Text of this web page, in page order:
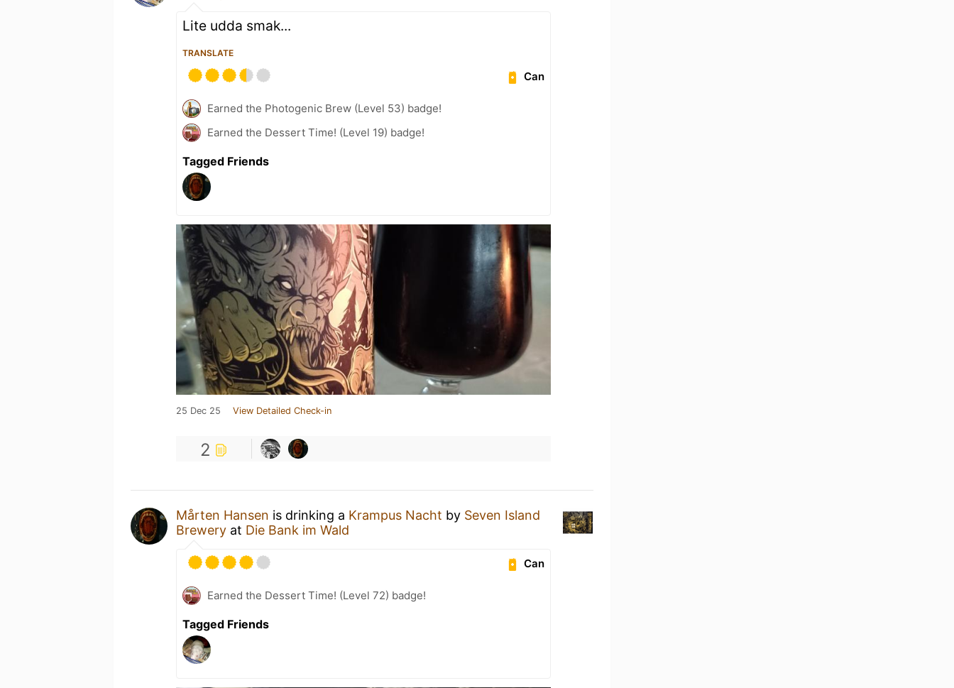
Lite udda smak...
TRANSLATE
Can
Earned the Photogenic Brew (Level 53) badge!
Earned the Dessert Time! (Level 19) badge!
Tagged Friends
25 Dec 25 View Detailed Check-in
2
Mårten Hansen is drinking a Krampus Nacht by Seven Island
Brewery at Die Bank im Wald
Can
Earned the Dessert Time! (Level 72) badge!
Tagged Friends